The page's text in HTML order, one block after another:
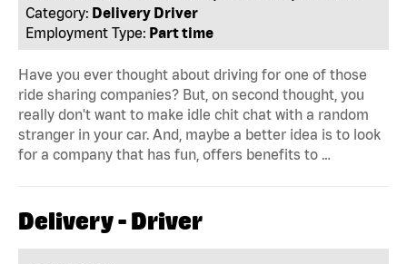
Category: Delivery Driver
Employment Type: Part time
Have you ever thought about driving for one of those
ride sharing companies? But, on second thought, you
really don't want to make idle chit chat with a random
stranger in your car. And, maybe a better idea is to look
for a company that has fun, offers benefits to …
Delivery - Driver